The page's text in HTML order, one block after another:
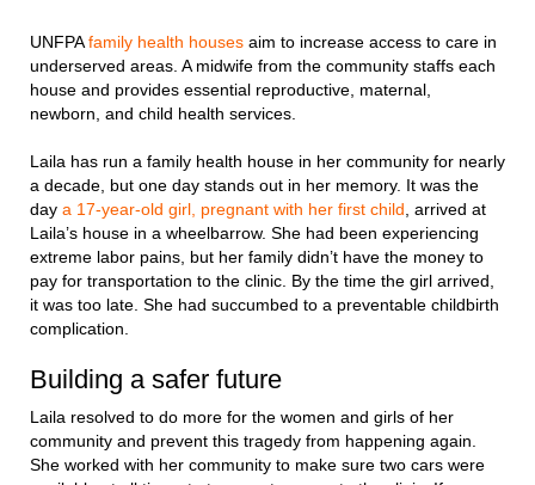
UNFPAfamily health houses aim to increase access to care in
underserved areas. A midwife from the community staffs each
house and provides essential reproductive, maternal,
newborn, and child health services.
Laila has run a family health house in her community for nearly
a decade, but one day stands out in her memory. It was the
day a 17-year-old girl, pregnant with her first child , arrived at
Laila’s house in a wheelbarrow. She had been experiencing
extreme labor pains, but her family didn’t have the money to
pay for transportation to the clinic. By the time the girl arrived,
it was too late. She had succumbed to a preventable childbirth
complication.
Building a safer future
Laila resolved to do more for the women and girls of her
community and prevent this tragedy from happening again.
She worked with her community to make sure two cars were